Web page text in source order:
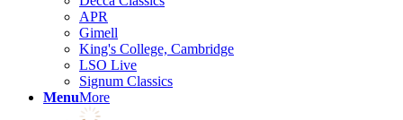
APR
Gimell
King's College, Cambridge
LSO Live
Signum Classics
MenuMore